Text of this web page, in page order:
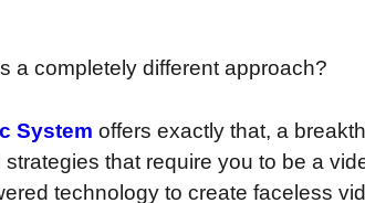
a completely different approach?
System offers exactly that, a
that require you to be a
technology to create faceless